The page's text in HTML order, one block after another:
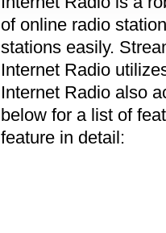
of online radio
stations easily.
Internet Radio
Internet Radio also
below for a list of
feature in detail: